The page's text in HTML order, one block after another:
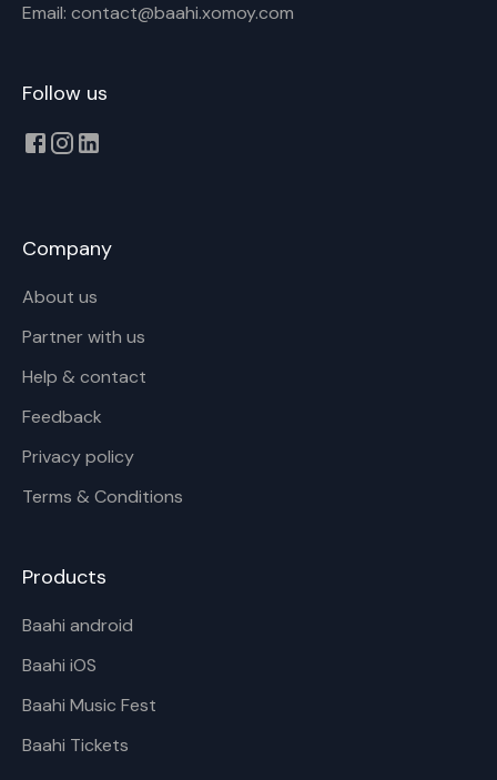
Email: contact@baahi.xomoy.com
Follow us
Company
About us
Partner with us
Help & contact
Feedback
Privacy policy
Terms & Conditions
Products
Baahi android
Baahi iOS
Baahi Music Fest
Baahi Tickets